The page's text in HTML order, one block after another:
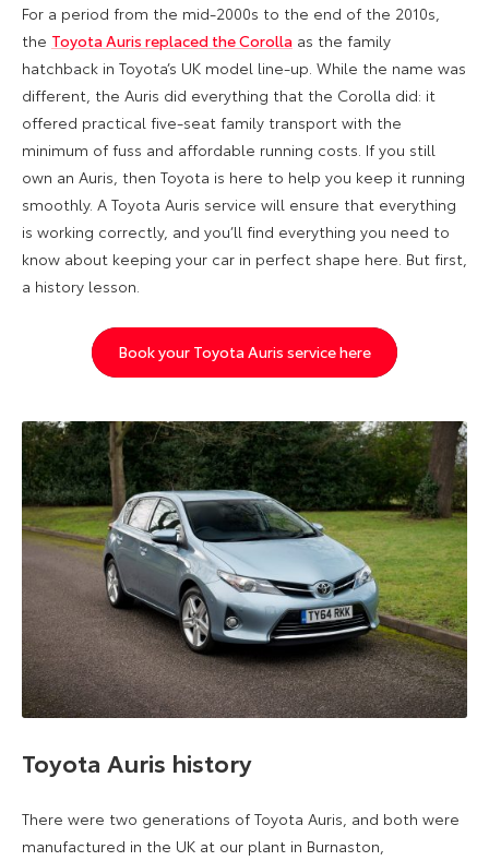
For a period from the mid-2000s to the end of the 2010s,
the Toyota Auris replaced the Corolla as the family
hatchback in Toyota’s UK model line-up. While the name was
different, the Auris did everything that the Corolla did: it
offered practical five-seat family transport with the
minimum of fuss and affordable running costs. If you still
own an Auris, then Toyota is here to help you keep it running
smoothly. A Toyota Auris service will ensure that everything
is working correctly, and you’ll find everything you need to
know about keeping your car in perfect shape here. But first,
a history lesson.
Book your Toyota Auris service here
Toyota Auris history
There were two generations of Toyota Auris, and both were
manufactured in the UK at our plant in Burnaston,